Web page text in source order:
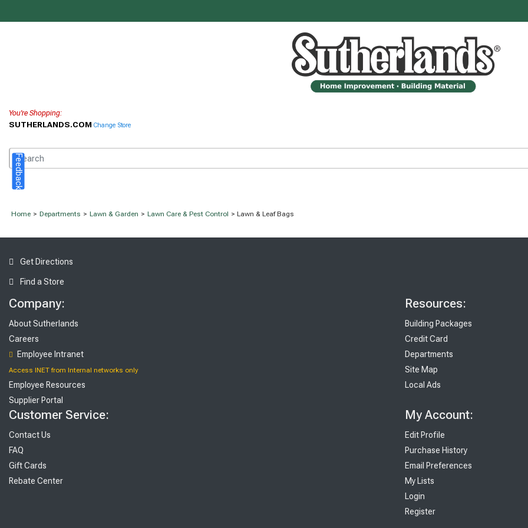
You're Shopping:
SUTHERLANDS.COM Change Store
Home > Departments > Lawn & Garden > Lawn Care & Pest Control > Lawn & Leaf Bags
Get Directions
Find a Store
Company:
About Sutherlands
Careers
Employee Intranet
Access INET from Internal networks only
Employee Resources
Supplier Portal
Resources:
Building Packages
Credit Card
Departments
Site Map
Local Ads
Customer Service:
Contact Us
FAQ
Gift Cards
Rebate Center
My Account:
Edit Profile
Purchase History
Email Preferences
My Lists
Login
Register
Feedback